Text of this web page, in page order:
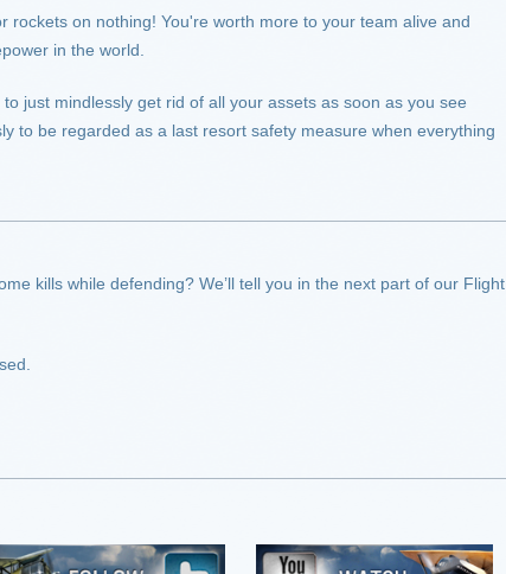
rockets on nothing! You're worth more to your team alive and
in the world.
just mindlessly get rid of all your assets as soon as you see
to be regarded as a last resort safety measure when everything
kills while defending? We’ll tell you in the next part of our Flight